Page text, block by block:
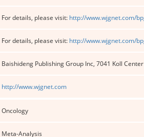
For details, please visit: http://www.wjgnet.com/
For details, please visit: http://www.wjgnet.com/
Baishideng Publishing Group Inc, 7041 Koll
http://www.wjgnet.com
Oncology
Meta-Analysis